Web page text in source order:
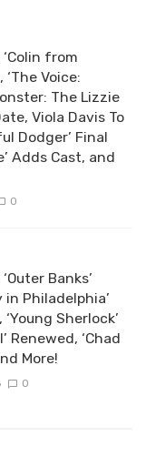
from
Voice:
The Lizzie
Viola Davis To
Dodger’ Final
Adds Cast, and
0
Banks’
in Philadelphia’
‘Young Sherlock’
Renewed, ‘Chad
More!
0